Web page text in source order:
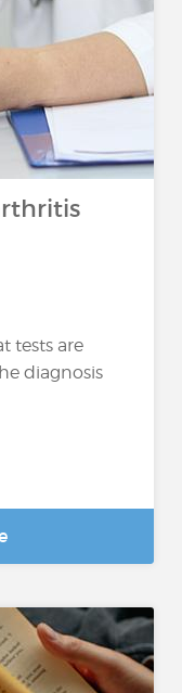
tests are
diagnosis